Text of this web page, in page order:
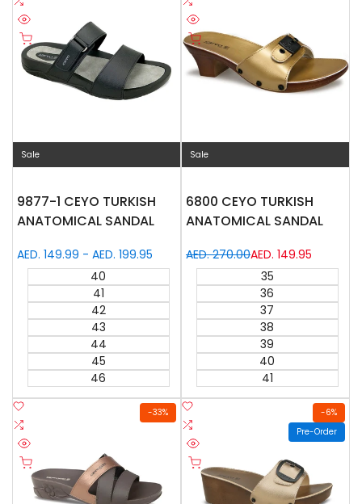
Wishlist
to
Compare
Quick
view
Quick add
Sale
9877-1 CEYO TURKISH
ANATOMICAL SANDAL
Sale
price
AED. 149.99 - AED. 199.95
40
41
42
43
44
45
46
Wishlist
to
Compare
Quick
view
Quick add
Sale
6800 CEYO TURKISH
ANATOMICAL SANDAL
Regular
price
AED. 270.00Sale
price
AED. 149.95
35
36
37
38
39
40
41
-33%
Add
Wishlist
to
Compare
Quick
view
Quick add
-6%
Pre-Order
Add
Wishlist
to
Compare
Quick
view
Quick add